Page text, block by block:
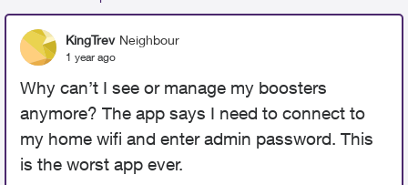
KingTrev Neighbour
1 year ago
Why can’t I see or manage my boosters
anymore? The app says I need to connect to
my home wifi and enter admin password. This
is the worst app ever.